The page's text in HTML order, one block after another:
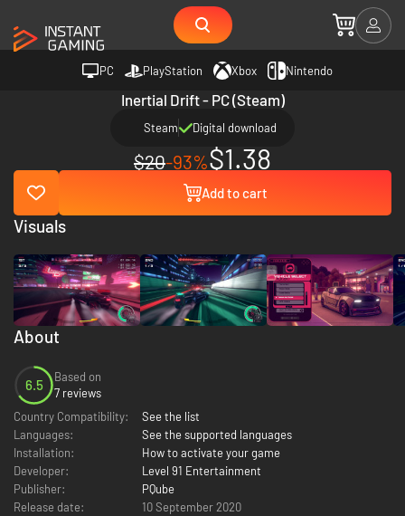
PC PlayStation Xbox Nintendo
Inertial Drift - PC (Steam)
Steam Digital download
$20-93%$1.38
Add to cart
About
6.5
Based on
7 reviews
Country Compatibility:
See the list
Languages:
See the supported languages
Installation:
How to activate your game
Developer:
Level 91 Entertainment
Publisher:
PQube
Release date:
10 September 2020
Visuals